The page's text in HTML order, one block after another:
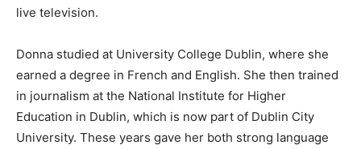
live television.
Donna studied at University College Dublin, where she
earned a degree in French and English. She then trained
in journalism at the National Institute for Higher
Education in Dublin, which is now part of Dublin City
University. These years gave her both strong language